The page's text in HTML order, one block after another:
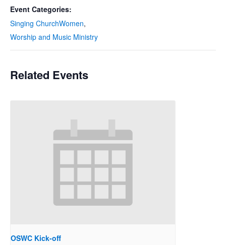
Event Categories:
Singing ChurchWomen,
Worship and Music Ministry
Related Events
OSWC Kick-off